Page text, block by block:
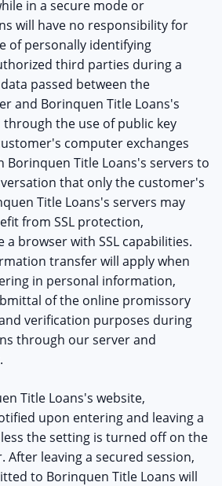
in a secure mode or
will have no responsibility for
of personally identifying
third parties during a
passed between the
and Borinquen Title Loans's
the use of public key
computer exchanges
Borinquen Title Loans's servers to
that only the customer's
Title Loans's servers may
from SSL protection,
browser with SSL capabilities.
transfer will apply when
in personal information,
of the online promissory
verification purposes during
through our server and
Title Loans's website,
upon entering and leaving a
the setting is turned off on the
After leaving a secured session,
to Borinquen Title Loans will